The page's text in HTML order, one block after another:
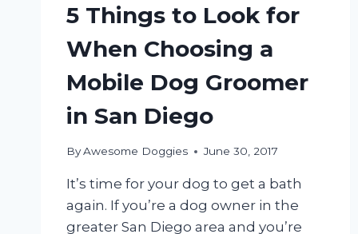
5 Things to Look for
When Choosing a
Mobile Dog Groomer
in San Diego
ByAwesome Doggies June 30, 2017
It’s time for your dog to get a bath
again. If you’re a dog owner in the
greater San Diego area and you’re